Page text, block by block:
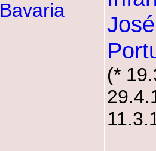
Bavaria
(*